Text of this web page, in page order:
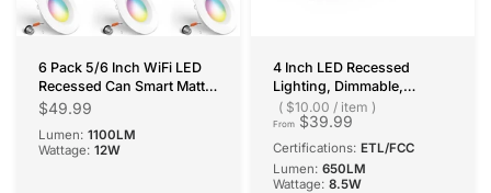
6 Pack 5/6 Inch WiFi LED
Recessed Can Smart Matter
Lights, RGBCW Color
Recessed Lighting, Voice &
APP Control, 12W=110W
$49.99
Lumen: 1100LM
Wattage: 12W
4 Inch LED Recessed
Lighting, Dimmable,
Retrofit Can Light with
Baffle Trim, Selectable CCT,
650 Lumens
From $39.99
$10.00 / item
Certifications: ETL/FCC
Lumen: 650LM
Wattage: 8.5W